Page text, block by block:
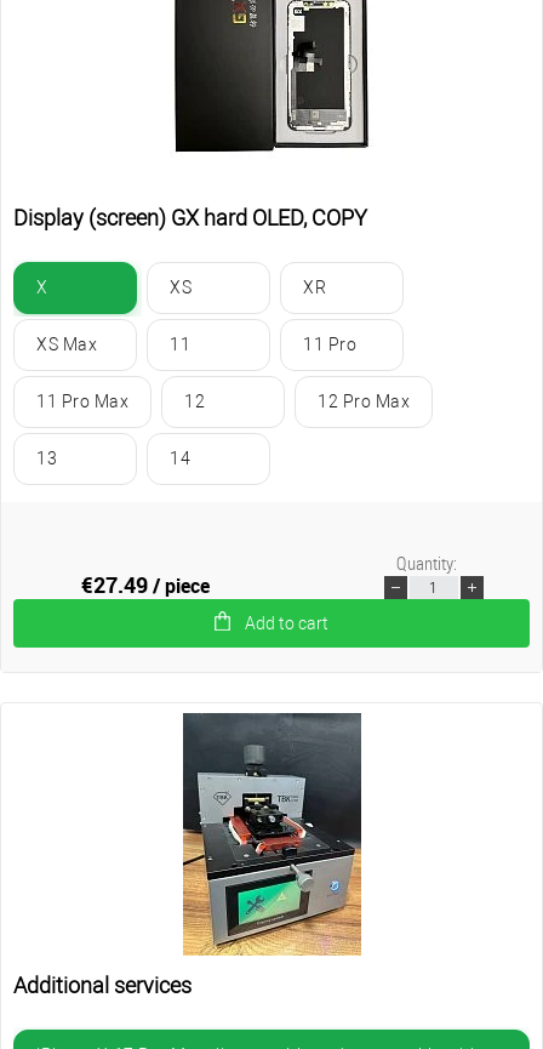
Display (screen) GX hard OLED, COPY
X XS XR
XS Max 11 11 Pro
11 Pro Max 12 12 Pro Max
13 14
€27.49/ piece
Add to cart
Quantity:
Additional services